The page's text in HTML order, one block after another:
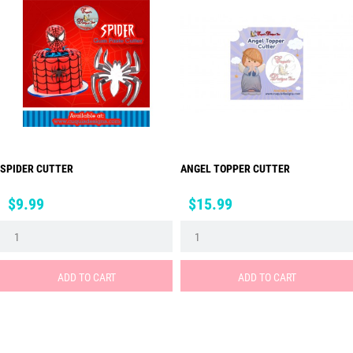
SPIDER CUTTER
Price
$9.99
ADD TO CART
ANGEL TOPPER CUTTER
Price
$15.99
ADD TO CART